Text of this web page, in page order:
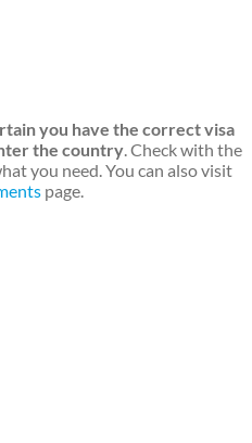
you have the correct visa
the country. Check with the
you need. You can also visit
page.